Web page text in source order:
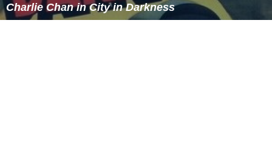
Charlie Chan in City in Darkness